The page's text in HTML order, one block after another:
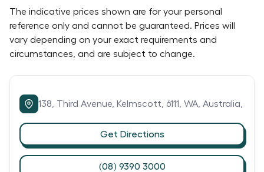
The indicative prices shown are for your personal
reference only and cannot be guaranteed. Prices will
vary depending on your exact requirements and
circumstances, and are subject to change.
138, Third Avenue, Kelmscott, 6111, WA, Australia,
Get Directions
(08) 9390 3000